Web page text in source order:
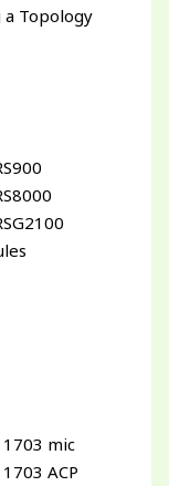
Topology
mic
ACP